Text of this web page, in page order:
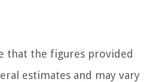
that the figures provided
estimates and may vary